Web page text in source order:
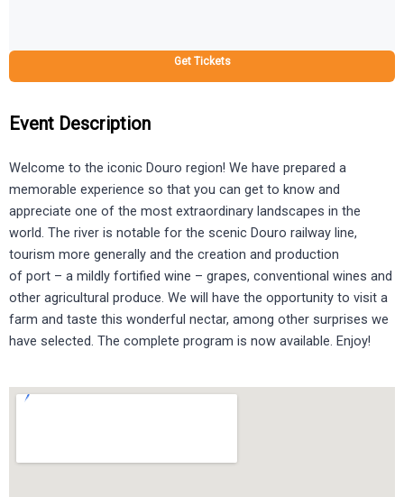
Get Tickets
Event Description
Welcome to the iconic Douro region! We have prepared a
memorable experience so that you can get to know and
appreciate one of the most extraordinary landscapes in the
world. The river is notable for the scenic Douro railway line,
tourism more generally and the creation and production
of port – a mildly fortified wine – grapes, conventional wines and
other agricultural produce. We will have the opportunity to visit a
farm and taste this wonderful nectar, among other surprises we
have selected. The complete program is now available. Enjoy!